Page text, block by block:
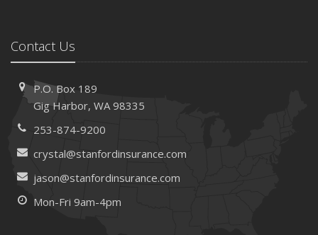
Contact Us
P.O. Box 189
Gig Harbor, WA 98335
253-874-9200
crystal@stanfordinsurance.com
jason@stanfordinsurance.com
Mon-Fri 9am-4pm